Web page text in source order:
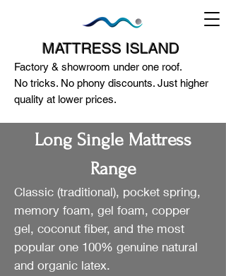
MATTRESS ISLAND
Factory & showroom under one roof.
No tricks. No phony discounts. Just higher
quality at lower prices.
124A McEwan Road Heidelberg West
VIC 3081
(03) 85972352 -0404818671
Long Single Mattress
Range
Classic (traditional), pocket spring,
memory foam, gel foam, copper
gel, coconut fiber, and the most
popular one 100% genuine natural
and organic latex.